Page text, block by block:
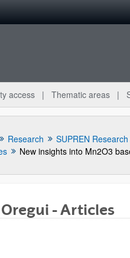
access Thematic areas
Research SUPREN
- Articles